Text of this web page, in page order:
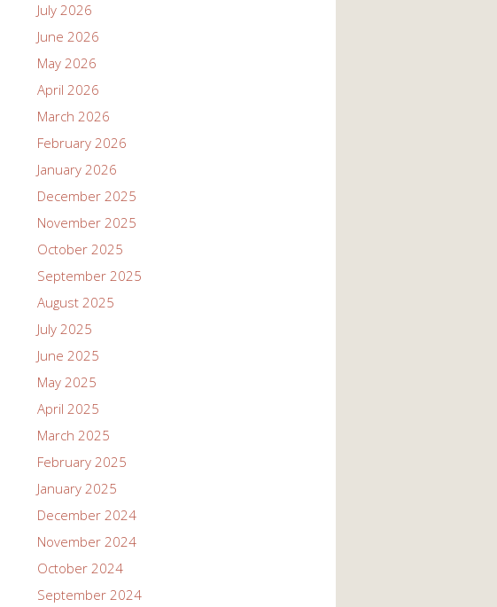
July 2026
June 2026
May 2026
April 2026
March 2026
February 2026
January 2026
December 2025
November 2025
October 2025
September 2025
August 2025
July 2025
June 2025
May 2025
April 2025
March 2025
February 2025
January 2025
December 2024
November 2024
October 2024
September 2024